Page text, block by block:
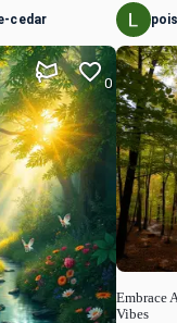
cedar
0
Embrace
Vibes